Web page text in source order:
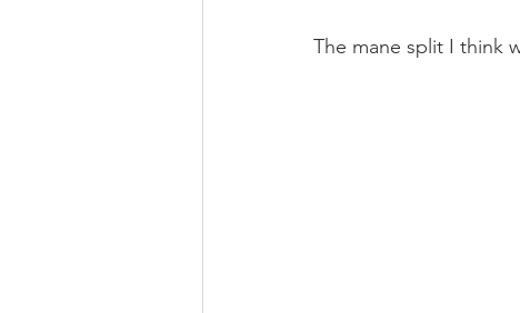
The mane split I think